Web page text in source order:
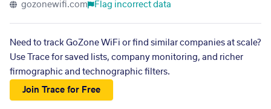
gozonewifi.com Flag incorrect data
Need to track GoZone WiFi or find similar companies at scale?
Use Trace for saved lists, company monitoring, and richer
firmographic and technographic filters.
Join Trace for Free